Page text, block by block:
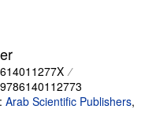
Arab Scientific Publishers,